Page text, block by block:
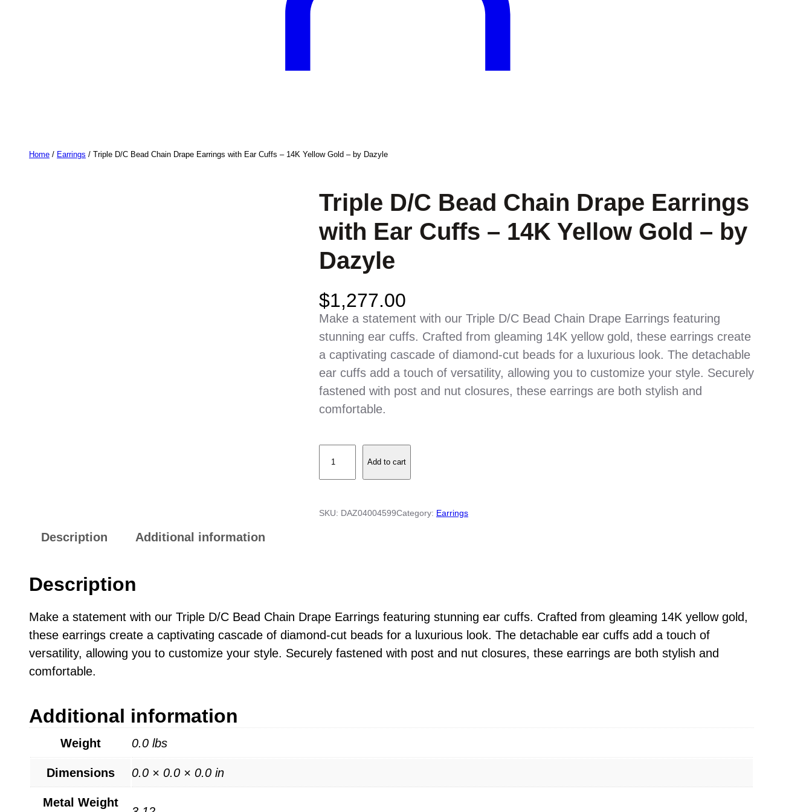
Home / Earrings / Triple D/C Bead Chain Drape Earrings with Ear Cuffs – 14K Yellow Gold – by Dazyle
Triple D/C Bead Chain Drape Earrings
with Ear Cuffs – 14K Yellow Gold – by
Dazyle
$1,277.00
Make a statement with our Triple D/C Bead Chain Drape Earrings featuring
stunning ear cuffs. Crafted from gleaming 14K yellow gold, these earrings create
a captivating cascade of diamond-cut beads for a luxurious look. The detachable
ear cuffs add a touch of versatility, allowing you to customize your style. Securely
fastened with post and nut closures, these earrings are both stylish and
comfortable.
p
B
e
a
a
n
Add to cart
SKU: DAZ04004599Category: Earrings
Description Additional information
Description
Make a statement with our Triple D/C Bead Chain Drape Earrings featuring stunning ear cuffs. Crafted from gleaming 14K yellow gold,
these earrings create a captivating cascade of diamond-cut beads for a luxurious look. The detachable ear cuffs add a touch of
versatility, allowing you to customize your style. Securely fastened with post and nut closures, these earrings are both stylish and
comfortable.
Additional information
Weight 0.0 lbs
Dimensions 0.0 × 0.0 × 0.0 in
Metal Weight